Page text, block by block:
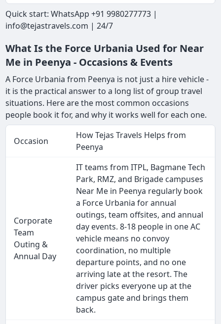
Quick start: WhatsApp +91 9980277773 |
info@tejastravels.com | 24/7
What Is the Force Urbania Used for Near
Me in Peenya - Occasions & Events
A Force Urbania from Peenya is not just a hire vehicle -
it is the practical answer to a long list of group travel
situations. Here are the most common occasions
people book it for, and why it works well for each one.
Occasion
How Tejas Travels Helps from
Peenya
Corporate
Team
Outing &
Annual Day
IT teams from ITPL, Bagmane Tech
Park, RMZ, and Brigade campuses
Near Me in Peenya regularly book
a Force Urbania for annual
outings, team offsites, and annual
day events. 8-18 people in one AC
vehicle means no convoy
coordination, no multiple
departure points, and no one
arriving late at the resort. The
driver picks everyone up at the
campus gate and brings them
back.